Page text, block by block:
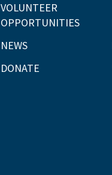
VOLUNTEER
OPPORTUNITIES
NEWS
DONATE